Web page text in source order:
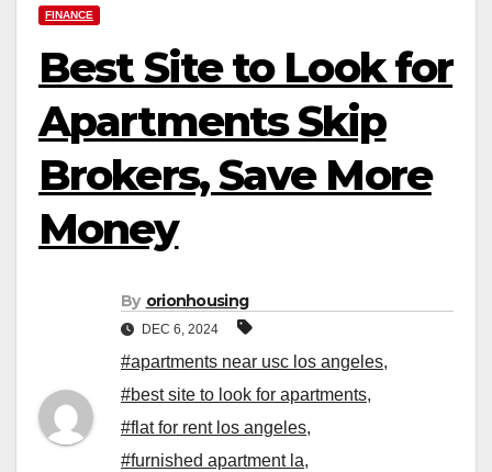
FINANCE
Best Site to Look for
Apartments Skip
Brokers, Save More
Money
By orionhousing
DEC 6, 2024
#apartments near usc los angeles,
#best site to look for apartments,
#flat for rent los angeles,
#furnished apartment la,